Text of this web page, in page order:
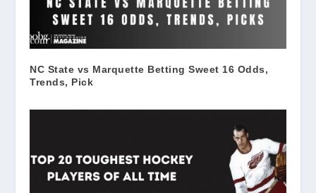
NC State vs Marquette Betting Sweet 16 Odds,
Trends, Pick